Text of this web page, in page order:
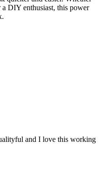
DIY enthusiast, this power
and I love this working